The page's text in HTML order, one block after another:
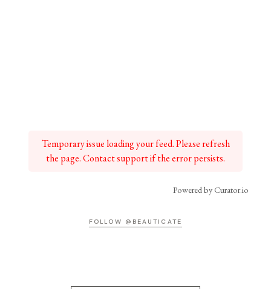
Temporary issue loading your feed. Please refresh
the page. Contact support if the error persists.
Powered by Curator.io
FOLLOW @BEAUTICATE